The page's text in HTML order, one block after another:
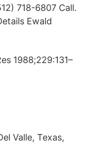
718-6807 Call.
Ewald
1988;229:131–
Valle, Texas,